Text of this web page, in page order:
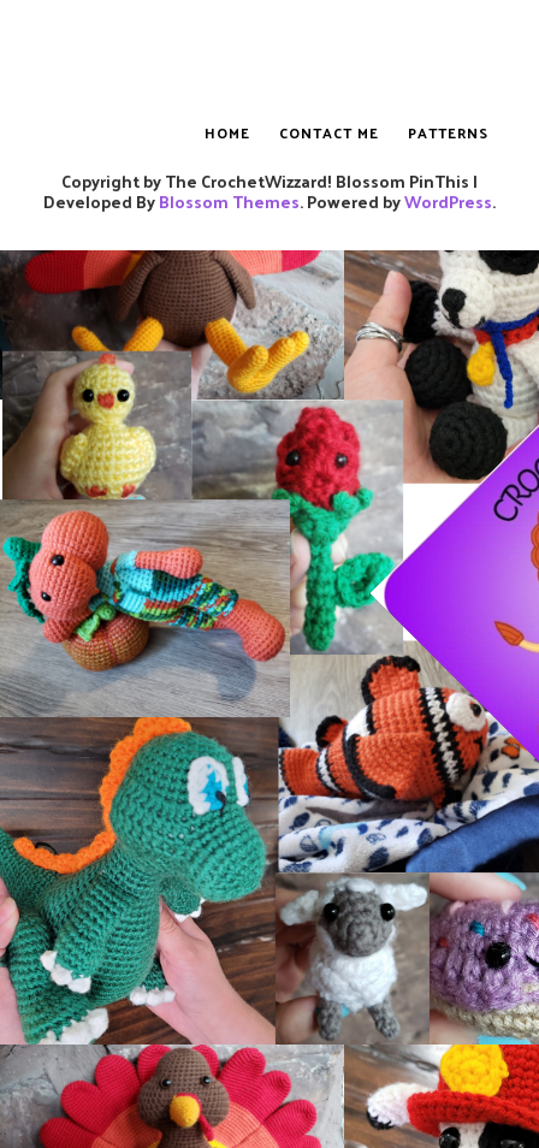
Copyright by The CrochetWizzard! Blossom PinThis |
Developed ByBlossom Themes. Powered byWordPress.
HOME CONTACT ME PATTERNS